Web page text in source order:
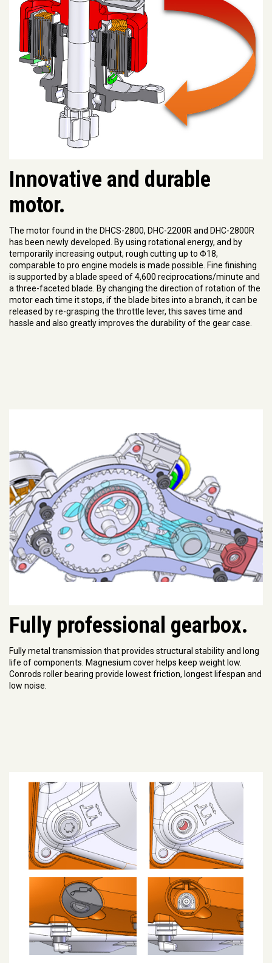
Innovative and durable
motor.
The motor found in the DHCS-2800, DHC-2200R and DHC-2800R
has been newly developed. By using rotational energy, and by
temporarily increasing output, rough cutting up to Φ18,
comparable to pro engine models is made possible. Fine finishing
is supported by a blade speed of 4,600 reciprocations/minute and
a three-faceted blade. By changing the direction of rotation of the
motor each time it stops, if the blade bites into a branch, it can be
released by re-grasping the throttle lever, this saves time and
hassle and also greatly improves the durability of the gear case.
Fully professional gearbox.
Fully metal transmission that provides structural stability and long
life of components. Magnesium cover helps keep weight low.
Conrods roller bearing provide lowest friction, longest lifespan and
low noise.